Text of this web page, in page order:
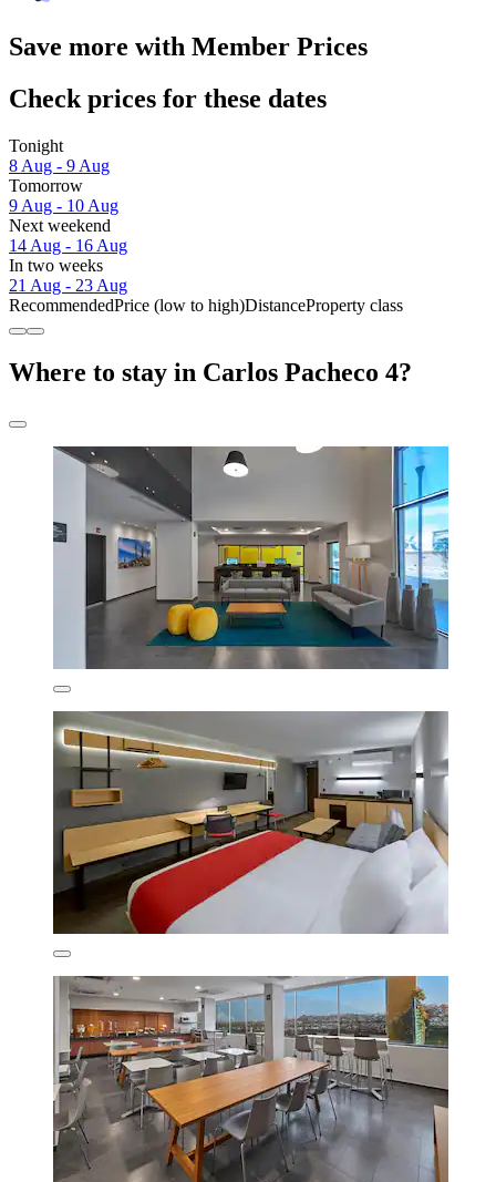
Save more with Member Prices
Check prices for these dates
Tonight
8 Aug - 9 Aug
Tomorrow
9 Aug - 10 Aug
Next weekend
14 Aug - 16 Aug
In two weeks
21 Aug - 23 Aug
RecommendedPrice (low to high)DistanceProperty class
Where to stay in Carlos Pacheco 4?